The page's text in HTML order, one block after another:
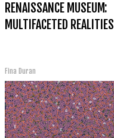
RENAISSANCE MUSEUM:
MULTIFACETED REALITIES
Fina Duran